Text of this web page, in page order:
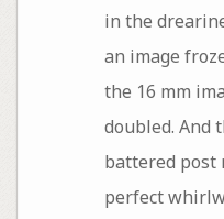
in the
an image
the 16 mm
doubled. And
battered post
perfect